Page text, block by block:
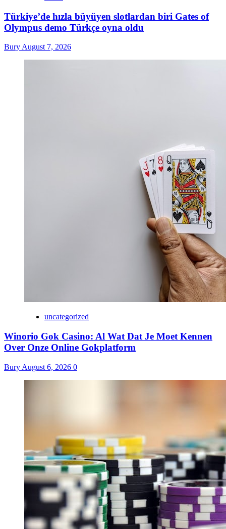
Türkiye’de hızla büyüyen slotlardan biri Gates of
Olympus demo Türkçe oyna oldu
Bury August 7, 2026
uncategorized
Winorio Gok Casino: Al Wat Dat Je Moet Kennen
Over Onze Online Gokplatform
Bury August 6, 2026 0